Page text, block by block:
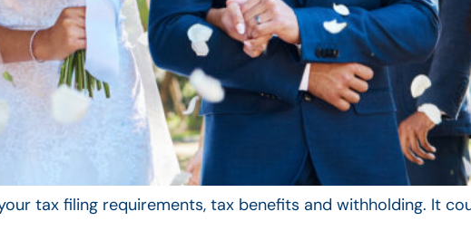
tax filing requirements, tax benefits and withholding. It